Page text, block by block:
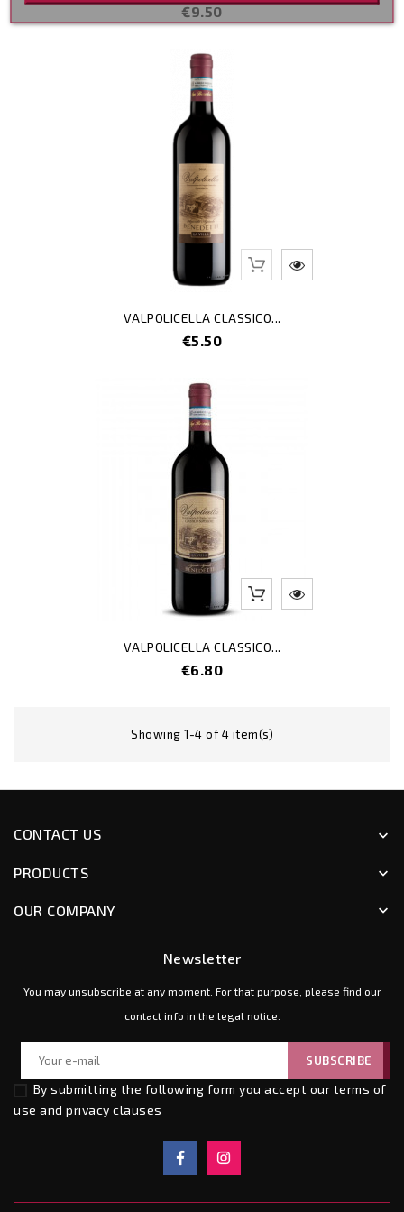
Price
€9.50
VALPOLICELLA CLASSICO...
Price
€5.50
VALPOLICELLA CLASSICO...
Price
€6.80
Showing 1-4 of 4 item(s)
CONTACT US keyboard_arrow_down
PRODUCTS keyboard_arrow_down
OUR COMPANY keyboard_arrow_down
Newsletter
You may unsubscribe at any moment. For that purpose, please find our
contact info in the legal notice.
By submitting the following form you accept our terms of
use and privacy clauses